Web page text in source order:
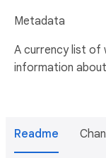
Metadata
A currency list of
information
Readme